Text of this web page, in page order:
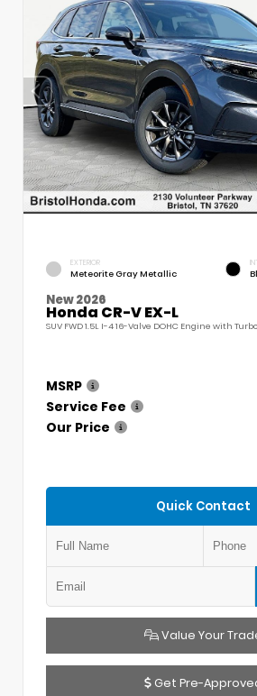
EXTERIOR
Meteorite Gray Metallic
New 2026
Honda CR-V EX-L
SUV FWD 1.5L I-4 16-Valve DOHC Engine with
MSRP
Service Fee
Our Price
Quick Contact
Value Your
Get Pre-